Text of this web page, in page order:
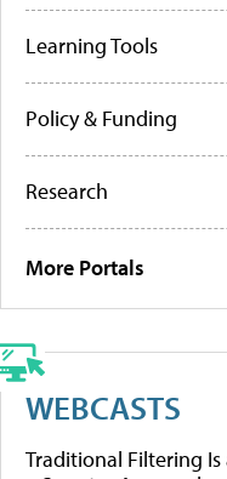
Learning Tools
Policy & Funding
Research
More Portals
WEBCASTS
Traditional Filtering Is